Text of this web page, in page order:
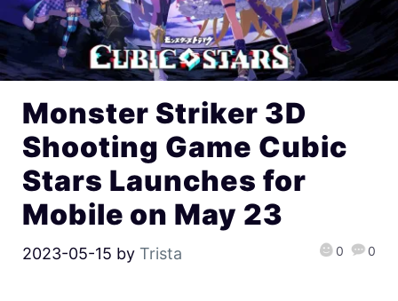
Monster Striker 3D
Shooting Game Cubic
Stars Launches for
Mobile on May 23
2023-05-15 by Trista 0 0